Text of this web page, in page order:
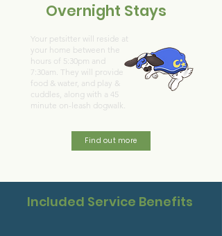
Overnight Stays
Your petsitter will reside at
your home between the
hours of 5:30pm and
7:30am. They will provide
food & water, and play &
cuddles, along with a 45
minute on-leash dogwalk.
Find out more
Included Service Benefits